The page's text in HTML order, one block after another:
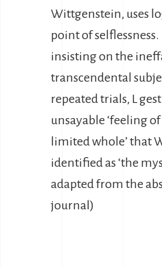
Wittgenstein, uses
point of selflessness.
insisting on the
transcendental
repeated trials, L
unsayable ‘feeling of
limited whole’ that
identified as ‘the
adapted from the
journal)